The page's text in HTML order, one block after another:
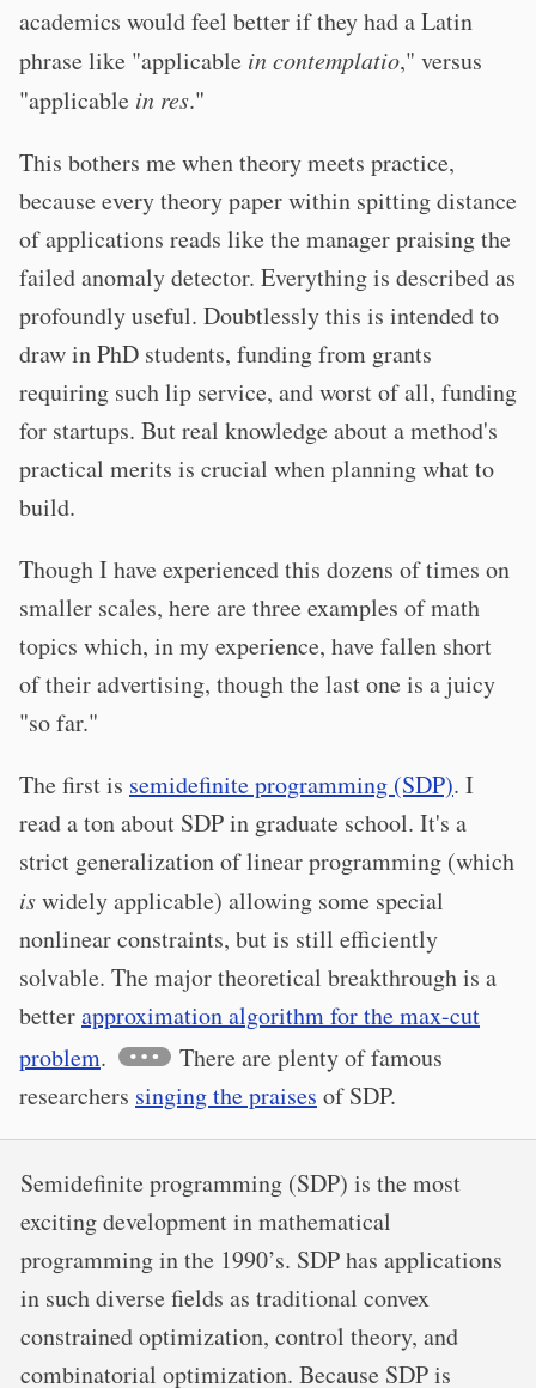
academics would feel better if they had a Latin
phrase like "applicable in contemplatio," versus
"applicable in res."
This bothers me when theory meets practice,
because every theory paper within spitting distance
of applications reads like the manager praising the
failed anomaly detector. Everything is described as
profoundly useful. Doubtlessly this is intended to
draw in PhD students, funding from grants
requiring such lip service, and worst of all, funding
for startups. But real knowledge about a method's
practical merits is crucial when planning what to
build.
Though I have experienced this dozens of times on
smaller scales, here are three examples of math
topics which, in my experience, have fallen short
of their advertising, though the last one is a juicy
"so far."
The first is semidefinite programming (SDP). I
read a ton about SDP in graduate school. It's a
strict generalization of linear programming (which
iswidely applicable) allowing some special
nonlinear constraints, but is still efficiently
solvable. The major theoretical breakthrough is a
betterapproximation algorithm for the max-cut
problem.
There are plenty of famous
researchers singing the praises of SDP.
Semidefinite programming (SDP) is the most
exciting development in mathematical
programming in the 1990’s. SDP has applications
in such diverse fields as traditional convex
constrained optimization, control theory, and
combinatorial optimization. Because SDP is